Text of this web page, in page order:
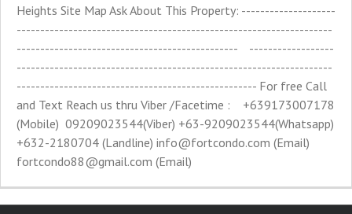
Heights Site Map Ask About This Property: --------------------
-------------------------------------------------------------------
----------------------------------------------- ------------------
-------------------------------------------------------------------
--------------------------------------------------- For free Call
and Text Reach us thru Viber /Facetime : +639173007178
(Mobile) 09209023544(Viber) +63-9209023544(Whatsapp)
+632-2180704 (Landline) info@fortcondo.com (Email)
fortcondo88@gmail.com (Email)